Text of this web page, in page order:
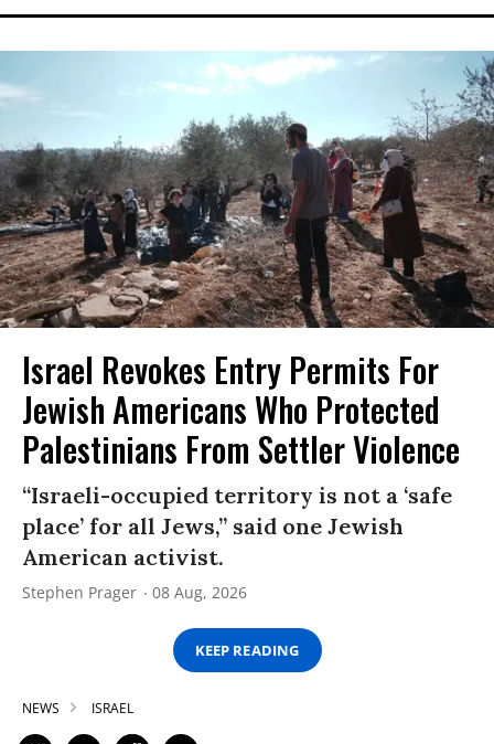
Israel Revokes Entry Permits For
Jewish Americans Who Protected
Palestinians From Settler Violence
“Israeli-occupied territory is not a ‘safe
place’ for all Jews,” said one Jewish
American activist.
Stephen Prager 08 Aug, 2026
KEEP READING
NEWS ISRAEL